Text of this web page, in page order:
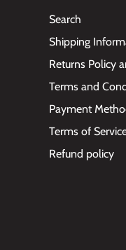
Search
Shipping
Returns Policy
Terms and
Payment
Terms of
Refund policy